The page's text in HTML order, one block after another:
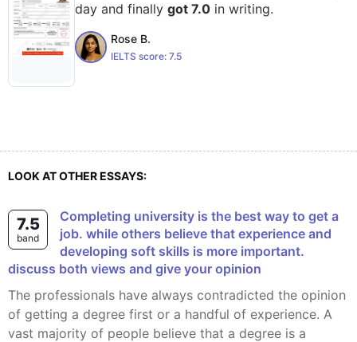
day and finally got 7.0 in writing.
Rose B.
IELTS score: 7.5
LOOK AT OTHER ESSAYS:
7.5
band
Completing university is the best way to get a
job. while others believe that experience and
developing soft skills is more important.
discuss both views and give your opinion
The professionals have always contradicted the opinion
of getting a degree first or a handful of experience. A
vast majority of people believe that a degree is a